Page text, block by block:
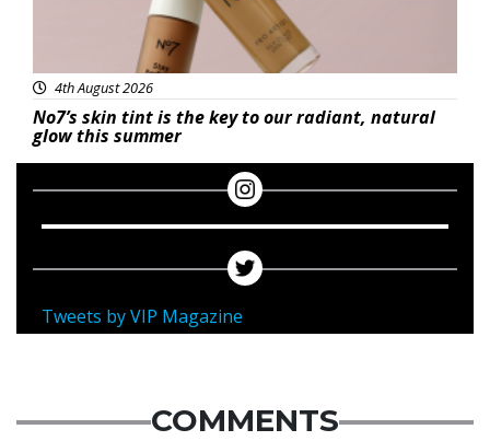
4th August 2026
No7’s skin tint is the key to our radiant, natural
glow this summer
Tweets by VIP Magazine
COMMENTS